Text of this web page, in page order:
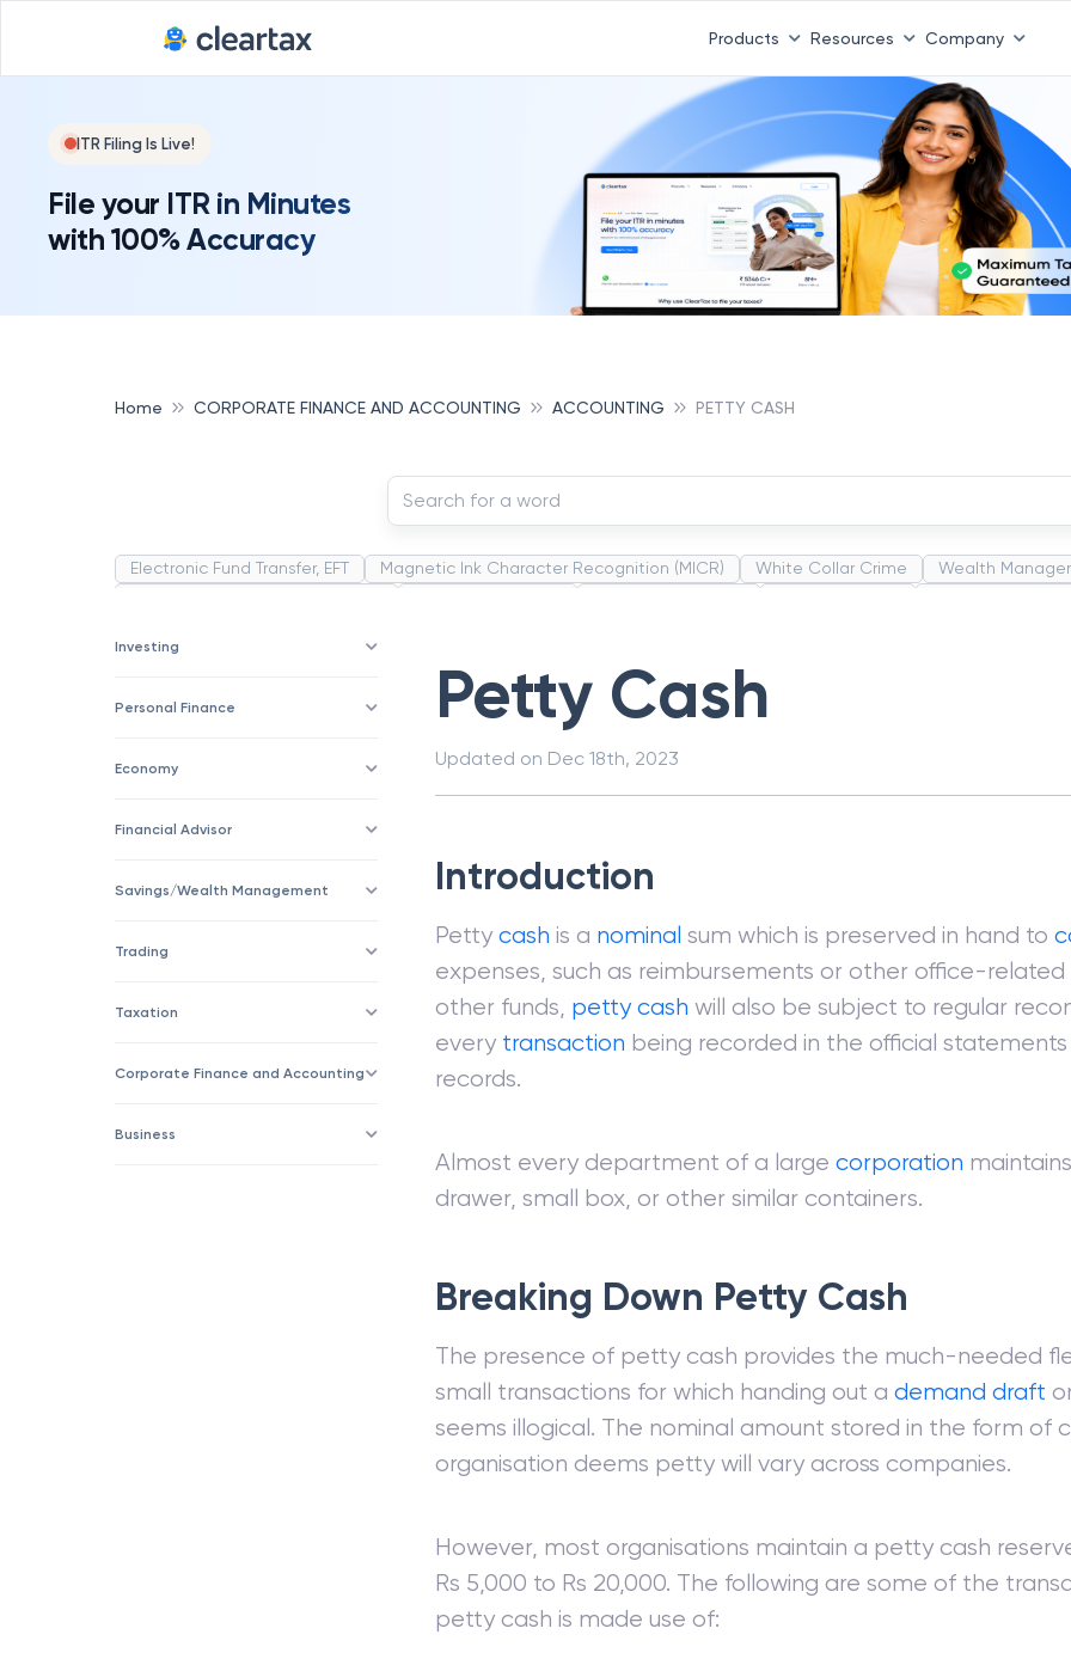
Products Resources Company
ITR Filing Is Live!
File your ITR in Minutes
with 100% Accuracy
Home CORPORATE FINANCE AND ACCOUNTING ACCOUNTING PETTY CASH
Electronic Fund Transfer, EFT Magnetic Ink Character Recognition (MICR) White Collar Crime Wealth
Investing
Personal Finance
Economy
Financial Advisor
Savings/Wealth Management
Trading
Taxation
Corporate Finance and Accounting
Business
Petty Cash
Updated on Dec 18th, 2023
Introduction
Pettycash is a nominal sum which is preserved in hand to
expenses, such as reimbursements or other office-related
other funds, petty cash will also be subject to regular
every transaction being recorded in the official
records.
Almost every department of a largecorporation
drawer, small box, or other similar containers.
Breaking Down Petty Cash
The presence of petty cash provides the much-needed
small transactions for which handing out ademand draft
seems illogical. The nominal amount stored in the form of
organisation deems petty will vary across companies.
However, most organisations maintain a petty cash
Rs 5,000 to Rs 20,000. The following are some of the
petty cash is made use of: